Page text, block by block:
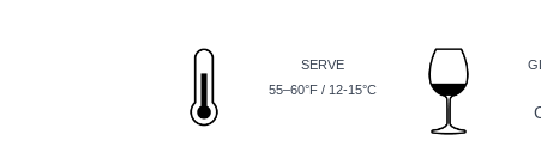
SERVE
55–60°F / 12-15°C